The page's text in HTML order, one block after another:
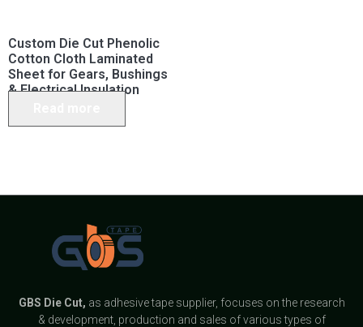
Custom Die Cut Phenolic
Cotton Cloth Laminated
Sheet for Gears, Bushings
& Electrical Insulation
GBS Die Cut, as adhesive tape supplier, focuses on the research
& development, production and sales of various types of